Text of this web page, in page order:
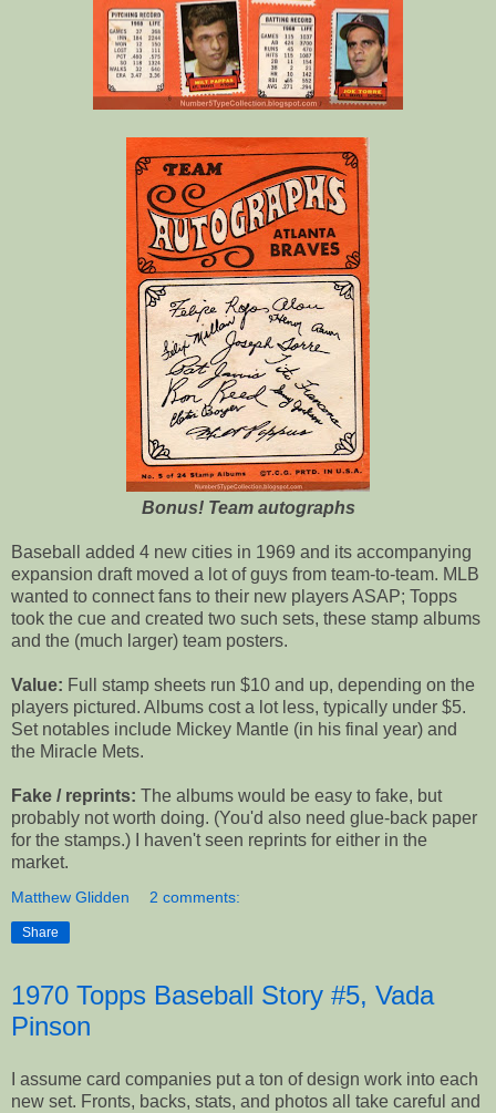
Bonus! Team autographs
Baseball added 4 new cities in 1969 and its accompanying
expansion draft moved a lot of guys from team-to-team. MLB
wanted to connect fans to their new players ASAP; Topps
took the cue and created two such sets, these stamp albums
and the (much larger) team posters.
Value: Full stamp sheets run $10 and up, depending on the
players pictured. Albums cost a lot less, typically under $5.
Set notables include Mickey Mantle (in his final year) and
the Miracle Mets.
Fake / reprints: The albums would be easy to fake, but
probably not worth doing. (You'd also need glue-back paper
for the stamps.) I haven't seen reprints for either in the
market.
Matthew Glidden 2 comments:
Share
1970 Topps Baseball Story #5, Vada
Pinson
I assume card companies put a ton of design work into each
new set. Fronts, backs, stats, and photos all take careful and